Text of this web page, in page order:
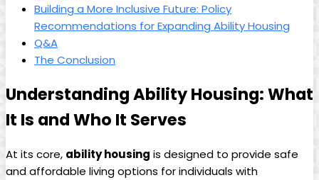
Building a More Inclusive Future: Policy
Recommendations for Expanding Ability Housing
Q&A
The Conclusion
Understanding Ability Housing: What
It Is and Who It Serves
At its core, ability housing is designed to provide safe
and affordable living options for individuals with